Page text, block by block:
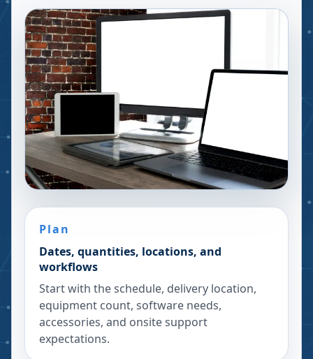
Plan
Dates, quantities, locations, and
workflows
Start with the schedule, delivery location,
equipment count, software needs,
accessories, and onsite support
expectations.